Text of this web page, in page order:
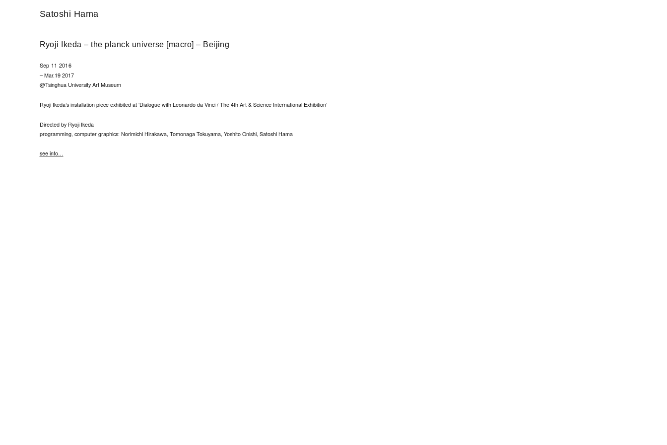
Satoshi Hama
Ryoji Ikeda – the planck universe [macro] – Beijing
Sep 11 2016
– Mar.19 2017
@Tsinghua University Art Museum
Ryoji Ikeda’s installation piece exhibited at ‘Dialogue with Leonardo da Vinci / The 4th Art & Science International Exhibition’
Directed by Ryoji Ikeda
programming, computer graphics: Norimichi Hirakawa, Tomonaga Tokuyama, Yoshito Onishi, Satoshi Hama
see info…